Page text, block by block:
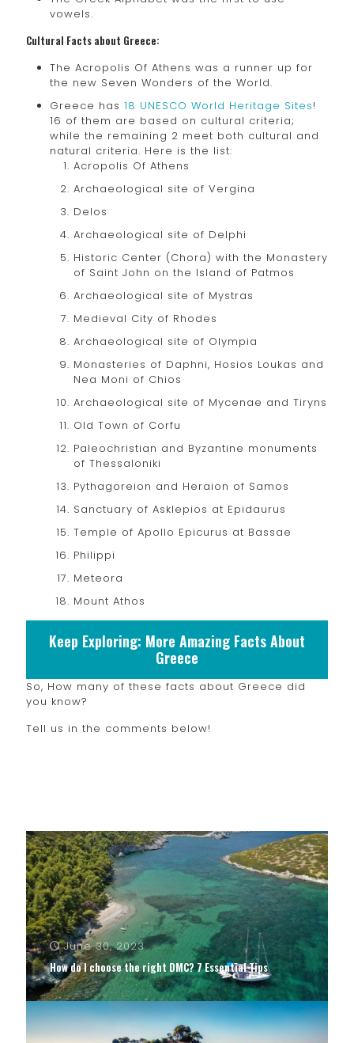
vowels.
Cultural Facts about Greece:
The Acropolis Of Athens was a runner up for
the new Seven Wonders of the World.
Greece has 18 UNESCO World Heritage Sites!
16 of them are based on cultural criteria;
while the remaining 2 meet both cultural and
natural criteria. Here is the list:
Acropolis Of Athens
Archaeological site of Vergina
Delos
Archaeological site of Delphi
Historic Center (Chora) with the Monastery
of Saint John on the Island of Patmos
Archaeological site of Mystras
Medieval City of Rhodes
Archaeological site of Olympia
Monasteries of Daphni, Hosios Loukas and
Nea Moni of Chios
Archaeological site of Mycenae and Tiryns
Old Town of Corfu
Paleochristian and Byzantine monuments
of Thessaloniki
Pythagoreion and Heraion of Samos
Sanctuary of Asklepios at Epidaurus
Temple of Apollo Epicurus at Bassae
Philippi
Meteora
Mount Athos
Keep Exploring: More Amazing Facts About
Greece
So, How many of these facts about Greece did
you know?
Tell us in the comments below!
June 30, 2023
How do I choose the right DMC? 7 Essential Tips